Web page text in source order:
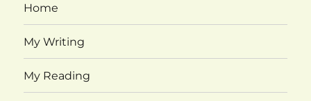
Home
My Writing
My Reading